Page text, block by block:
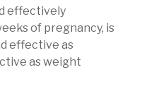
effectively
of pregnancy, is
effective as
as weight